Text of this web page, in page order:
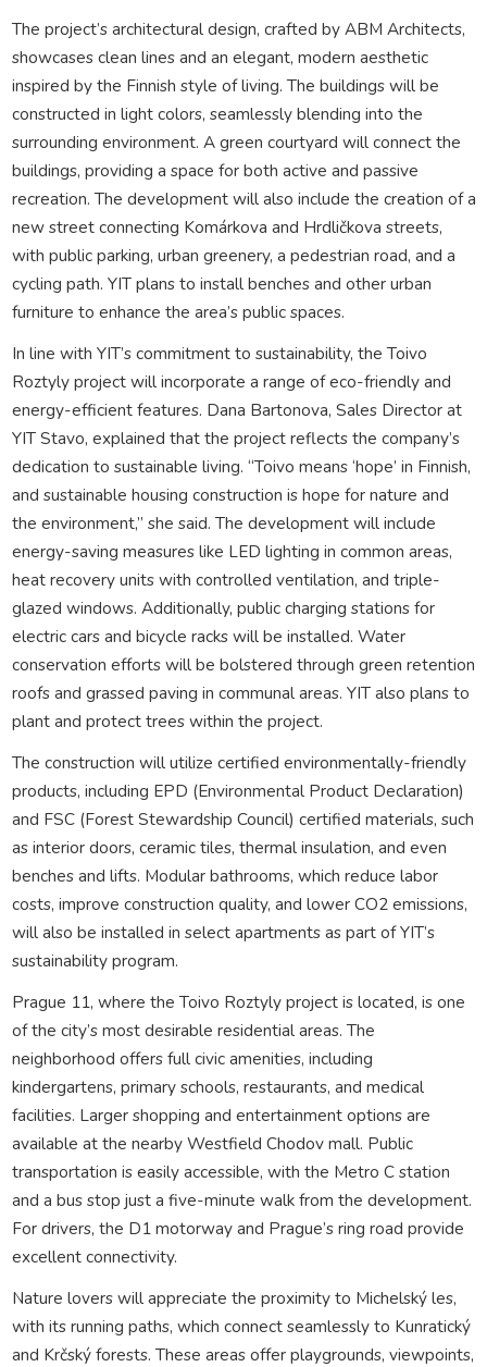
The project’s architectural design, crafted by ABM Architects,
showcases clean lines and an elegant, modern aesthetic
inspired by the Finnish style of living. The buildings will be
constructed in light colors, seamlessly blending into the
surrounding environment. A green courtyard will connect the
buildings, providing a space for both active and passive
recreation. The development will also include the creation of a
new street connecting Komárkova and Hrdličkova streets,
with public parking, urban greenery, a pedestrian road, and a
cycling path. YIT plans to install benches and other urban
furniture to enhance the area’s public spaces.
In line with YIT’s commitment to sustainability, the Toivo
Roztyly project will incorporate a range of eco-friendly and
energy-efficient features. Dana Bartonova, Sales Director at
YIT Stavo, explained that the project reflects the company’s
dedication to sustainable living. “Toivo means ‘hope’ in Finnish,
and sustainable housing construction is hope for nature and
the environment,” she said. The development will include
energy-saving measures like LED lighting in common areas,
heat recovery units with controlled ventilation, and triple-
glazed windows. Additionally, public charging stations for
electric cars and bicycle racks will be installed. Water
conservation efforts will be bolstered through green retention
roofs and grassed paving in communal areas. YIT also plans to
plant and protect trees within the project.
The construction will utilize certified environmentally-friendly
products, including EPD (Environmental Product Declaration)
and FSC (Forest Stewardship Council) certified materials, such
as interior doors, ceramic tiles, thermal insulation, and even
benches and lifts. Modular bathrooms, which reduce labor
costs, improve construction quality, and lower CO2 emissions,
will also be installed in select apartments as part of YIT’s
sustainability program.
Prague 11, where the Toivo Roztyly project is located, is one
of the city’s most desirable residential areas. The
neighborhood offers full civic amenities, including
kindergartens, primary schools, restaurants, and medical
facilities. Larger shopping and entertainment options are
available at the nearby Westfield Chodov mall. Public
transportation is easily accessible, with the Metro C station
and a bus stop just a five-minute walk from the development.
For drivers, the D1 motorway and Prague’s ring road provide
excellent connectivity.
Nature lovers will appreciate the proximity to Michelský les,
with its running paths, which connect seamlessly to Kunratický
and Krčský forests. These areas offer playgrounds, viewpoints,